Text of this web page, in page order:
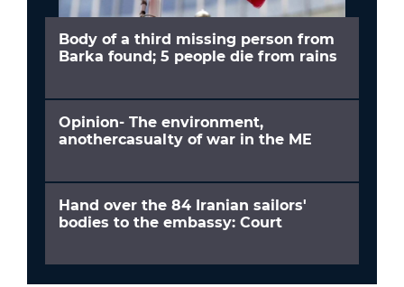
Body of a third missing person from
Barka found; 5 people die from rains
Opinion- The environment,
anothercasualty of war in the ME
Hand over the 84 Iranian sailors'
bodies to the embassy: Court